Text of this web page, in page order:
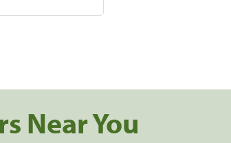
Near You